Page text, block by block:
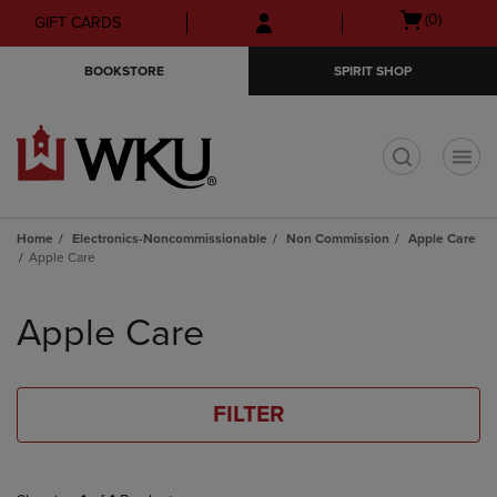
Skip
to
Skip
to
menu
GIFT CARDS
Open
(0)
BOOKSTORE SPIRIT SHOP
Home Electronics-Noncommissionable Non Commission
Apple Care
Apple Care
products
Apple Care
FILTER